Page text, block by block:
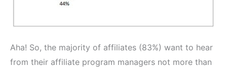
Aha! So, the majority of affiliates (83%) want to hear
from their affiliate program managers not more than